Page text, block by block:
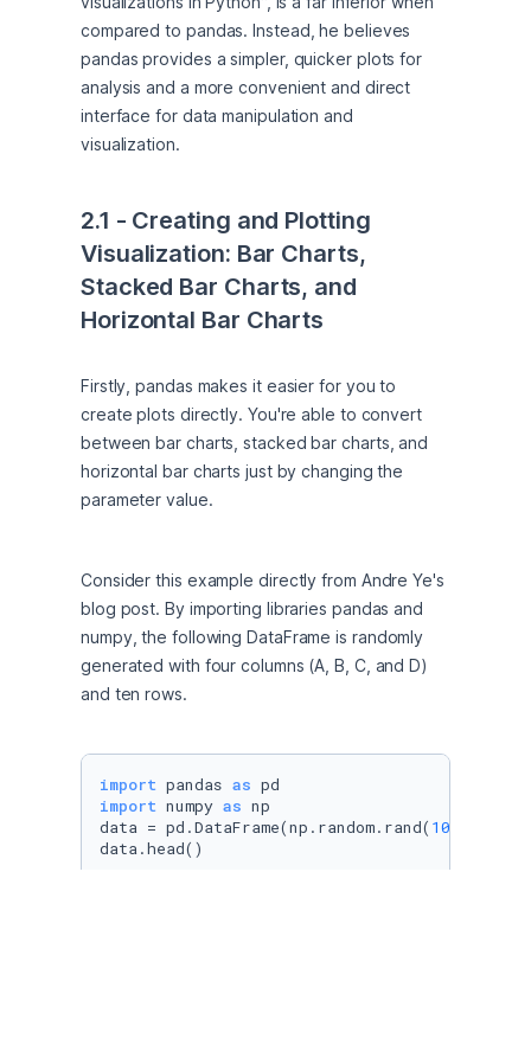
compared to pandas. Instead, he believes
pandas provides a simpler, quicker plots for
analysis and a more convenient and direct
interface for data manipulation and
visualization.
2.1 - Creating and Plotting
Visualization: Bar Charts,
Stacked Bar Charts, and
Horizontal Bar Charts
Firstly, pandas makes it easier for you to
create plots directly. You're able to convert
between bar charts, stacked bar charts, and
horizontal bar charts just by changing the
parameter value.
Consider this example directly from Andre Ye's
blog post. By importing libraries pandas and
numpy, the following DataFrame is randomly
generated with four columns (A, B, C, and D)
and ten rows.
import pandas as
import numpy as np
data = pd.DataFrame(np.random.rand( 10
data.head()